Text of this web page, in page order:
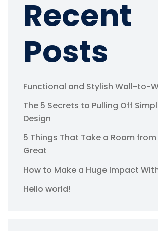
Recent
Posts
Functional and Stylish Wall-to-
The 5 Secrets to Pulling Off
Design
5 Things That Take a Room
Great
How to Make a Huge Impact
Hello world!